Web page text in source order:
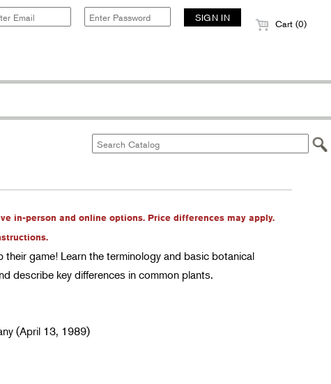
Cart (0)
in-person and online options. Price differences may apply.
game! Learn the terminology and basic botanical
describe key differences in common plants.
(April 13, 1989)